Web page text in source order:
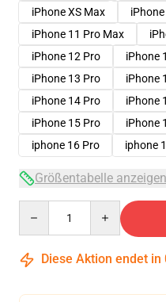
iPhone XS Max
iPhone
iPhone 11 Pro Max
iPhone 12 Pro
iPhone
iPhone 13 Pro
iPhone
iPhone 14 Pro
iPhone
iPhone 15 Pro
iPhone
iphone 16 Pro
iphone
Größentabelle anzeigen
Diese Aktion endet in